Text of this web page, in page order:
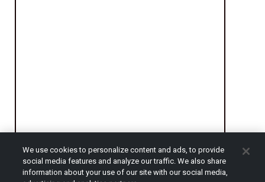
CAPTCHA
We use cookies to personalize content and ads, to provide
social media features and analyze our traffic. We also share
information about your use of our site with our social media,